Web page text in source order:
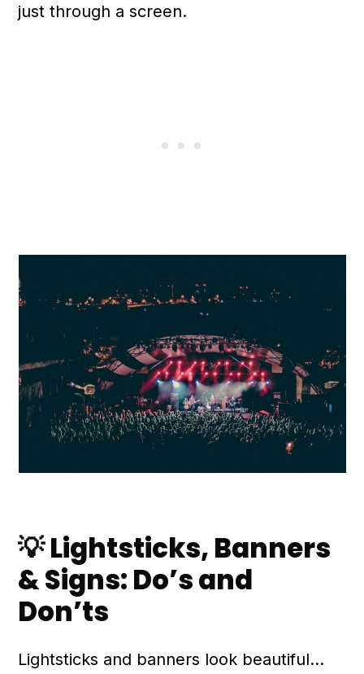
just through a screen.
💡 Lightsticks, Banners
& Signs: Do’s and
Don’ts
Lightsticks and banners look beautiful…